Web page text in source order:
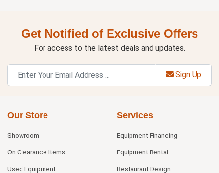
Get Notified of Exclusive Offers
For access to the latest deals and updates.
Sign Up
Our Store
Showroom
On Clearance Items
Used Equipment
Services
Equipment Financing
Equipment Rental
Restaurant Design